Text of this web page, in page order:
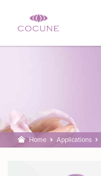
Home Applications